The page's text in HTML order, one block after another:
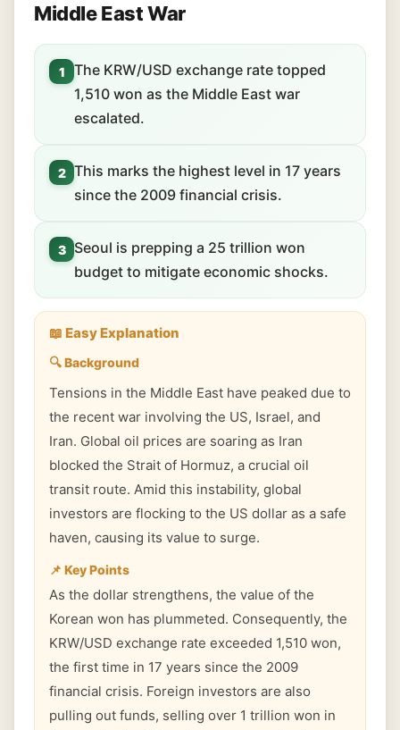
Middle East War
1
The KRW/USD exchange rate topped
1,510 won as the Middle East war
escalated.
2 This marks the highest level in 17 years
since the 2009 financial crisis.
3
Seoul is prepping a 25 trillion won
budget to mitigate economic shocks.
📖 Easy Explanation
🔍 Background
Tensions in the Middle East have peaked due to
the recent war involving the US, Israel, and
Iran. Global oil prices are soaring as Iran
blocked the Strait of Hormuz, a crucial oil
transit route. Amid this instability, global
investors are flocking to the US dollar as a safe
haven, causing its value to surge.
📌 Key Points
As the dollar strengthens, the value of the
Korean won has plummeted. Consequently, the
KRW/USD exchange rate exceeded 1,510 won,
the first time in 17 years since the 2009
financial crisis. Foreign investors are also
pulling out funds, selling over 1 trillion won in